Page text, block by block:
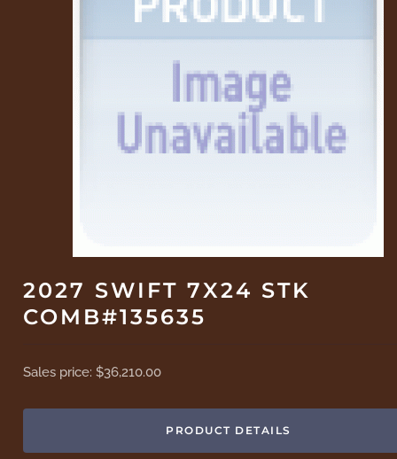
2027 SWIFT 7X24 STK
COMB#135635
Sales price:$36,210.00
PRODUCT DETAILS